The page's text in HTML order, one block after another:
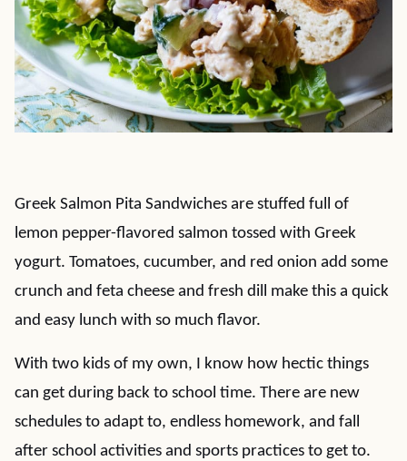
Greek Salmon Pita Sandwiches are stuffed full of
lemon pepper-flavored salmon tossed with Greek
yogurt. Tomatoes, cucumber, and red onion add some
crunch and feta cheese and fresh dill make this a quick
and easy lunch with so much flavor.
With two kids of my own, I know how hectic things
can get during back to school time. There are new
schedules to adapt to, endless homework, and fall
after school activities and sports practices to get to.